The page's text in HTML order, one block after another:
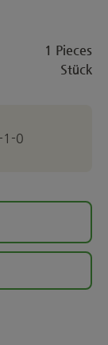
1 Pieces
Stück
0